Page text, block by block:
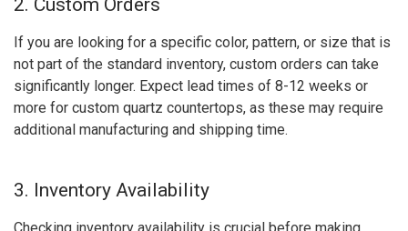
If you are looking for a specific color, pattern, or size that is
not part of the standard inventory, custom orders can take
significantly longer. Expect lead times of 8-12 weeks or
more for custom quartz countertops, as these may require
additional manufacturing and shipping time.
3. Inventory Availability